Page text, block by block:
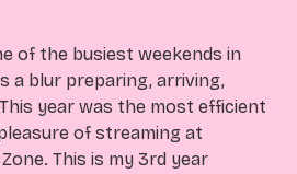
of the busiest weekends in
a blur preparing, arriving,
year was the most efficient
of streaming at
This is my 3rd year